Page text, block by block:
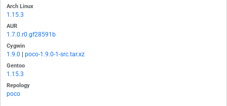
Arch Linux
1.15.3
AUR
1.7.0.r0.gf28591b
Cygwin
1.9.0 poco-1.9.0-1-src.tar.xz
Gentoo
1.15.3
Repology
poco